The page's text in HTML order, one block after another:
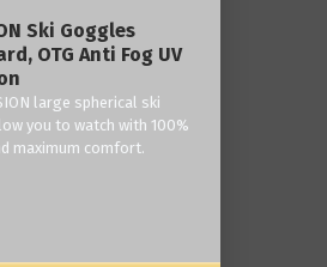
Ski Goggles
OTG Anti Fog UV
large spherical ski
you to watch with 100%
maximum comfort.